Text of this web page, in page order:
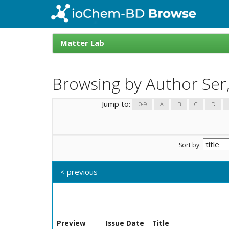
ioChem-
BD
Browse
Matter Lab
Browsing by Author
Jump to: 0-9 A B C D
Sort by:
< previous
Preview Issue Date Title